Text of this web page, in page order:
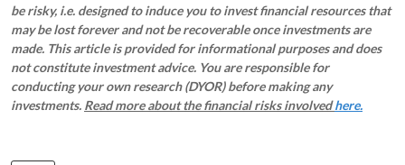
be risky, i.e. designed to induce you to invest financial resources that
may be lost forever and not be recoverable once investments are
made. This article is provided for informational purposes and does
not constitute investment advice. You are responsible for
conducting your own research (DYOR) before making any
investments. Read more about the financial risks involvedhere.